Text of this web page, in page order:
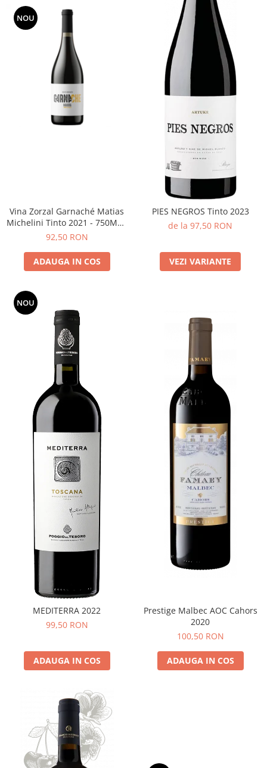
NOU
Vina Zorzal Garnaché Matias
Michelini Tinto 2021 - 750ML -
14%
92,50 RON
ADAUGA IN COS
PIES NEGROS Tinto 2023
de la 97,50 RON
VEZI VARIANTE
NOU
MEDITERRA 2022
99,50 RON
ADAUGA IN COS
Prestige Malbec AOC Cahors
2020
100,50 RON
ADAUGA IN COS